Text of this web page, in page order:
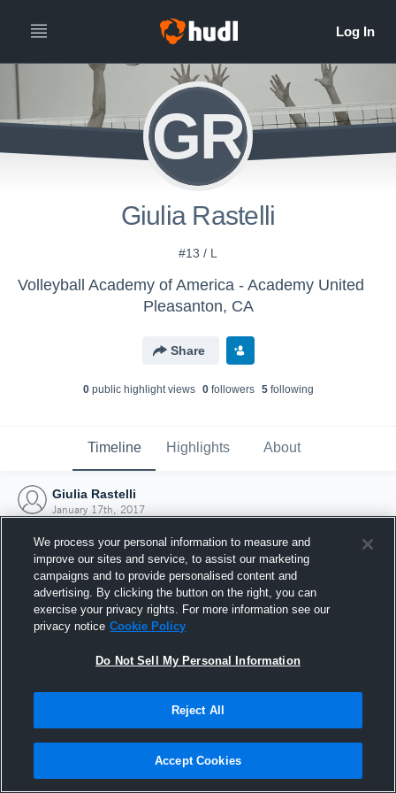
GR
Giulia Rastelli
#13 / L
Volleyball Academy of America - Academy United
Pleasanton, CA
Share
0public highlight views 0followers 5following
Timeline Highlights About
Giulia Rastelli
January 17th, 2017
Joined Hudl
17 January 2017
We process your personal information to measure and
improve our sites and service, to assist our marketing
campaigns and to provide personalised content and
advertising. By clicking the button on the right, you can
exercise your privacy rights. For more information see our
privacy notice Cookie Policy
Do Not Sell My Personal Information
Reject All
Accept Cookies